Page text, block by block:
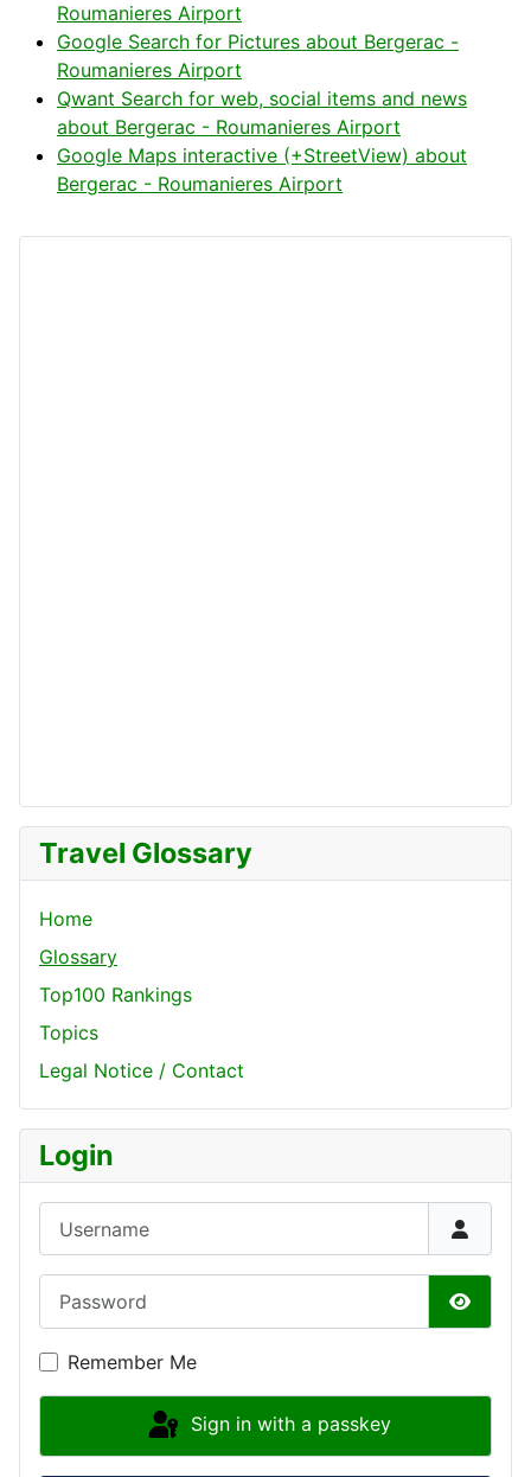
Roumanieres Airport
Google Search for Pictures about Bergerac -
Roumanieres Airport
Qwant Search for web, social items and news
about Bergerac - Roumanieres Airport
Google Maps interactive (+StreetView) about
Bergerac - Roumanieres Airport
Travel Glossary
Home
Glossary
Top100 Rankings
Topics
Legal Notice / Contact
Login
Show
Remember Me
Sign in with a passkey